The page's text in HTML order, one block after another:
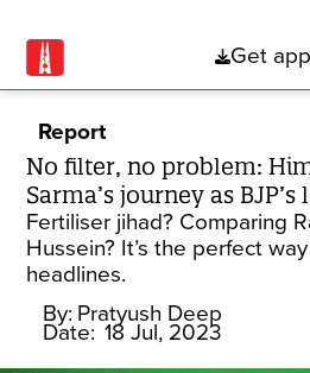
Get app
Report
No filter, no problem:
Sarma’s journey as
Fertiliser jihad? Comparing
Hussein? It’s the perfect
headlines.
By: Pratyush Deep
Date: 18 Jul, 2023